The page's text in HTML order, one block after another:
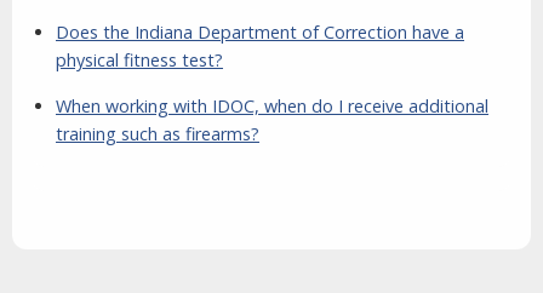
Does the Indiana Department of Correction have a
physical fitness test?
When working with IDOC, when do I receive additional
training such as firearms?